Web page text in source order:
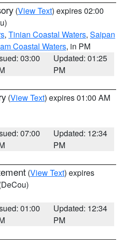
(View Text) expires 02:00
, Tinian Coastal Waters, Saipan
Coastal Waters, in PM
03:00
Updated: 01:25
PM
(View Text) expires 01:00 AM
07:00
Updated: 12:34
PM
(View Text) expires
01:00
Updated: 12:34
PM